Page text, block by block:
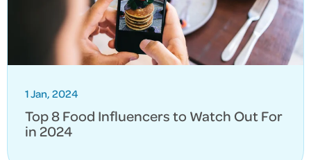
1 Jan, 2024
Top 8 Food Influencers to Watch Out For
in 2024